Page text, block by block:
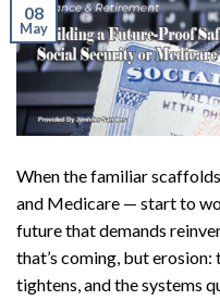
08
May
When the familiar
and Medicare — start to
future that demands
that’s coming, but
tightens, and the systems